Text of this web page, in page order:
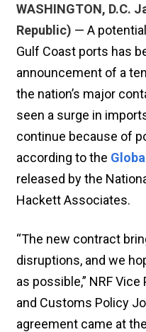
WASHINGTON, D.C.
Republic) — A
Gulf Coast ports has
announcement of a
the nation’s major
seen a surge in
continue because of
according to the
released by the
Hackett Associates.
“The new contract
disruptions, and we
as possible,” NRF
and Customs Policy
agreement came at